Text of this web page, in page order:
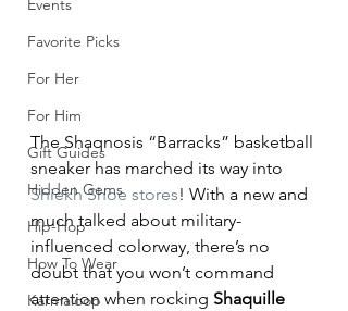
Events
Favorite Picks
For Her
For Him
Gift Guides
Hidden Gems
Hip-Hop
How To Wear
Karmaloop
The Shaqnosis “Barracks” basketball
sneaker has marched its way into
Shiekh Shoe stores! With a new and
much talked about military-
influenced colorway, there’s no
doubt that you won’t command
attention when rocking Shaquille